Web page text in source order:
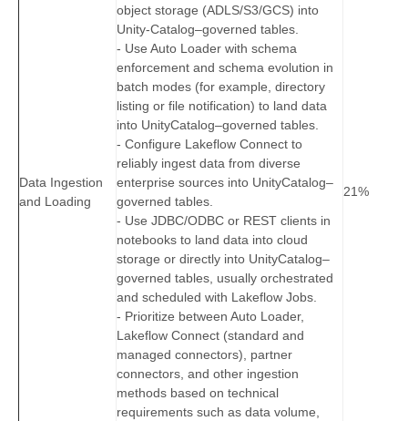
Data Ingestion
and Loading
object storage (ADLS/S3/GCS) into
Unity‑Catalog–governed tables.
- Use Auto Loader with schema
enforcement and schema evolution in
batch modes (for example, directory
listing or file notification) to land data
into UnityCatalog–governed tables.
- Configure Lakeflow Connect to
reliably ingest data from diverse
enterprise sources into UnityCatalog–
governed tables.
- Use JDBC/ODBC or REST clients in
notebooks to land data into cloud
storage or directly into UnityCatalog–
governed tables, usually orchestrated
and scheduled with Lakeflow Jobs.
- Prioritize between Auto Loader,
Lakeflow Connect (standard and
managed connectors), partner
connectors, and other ingestion
methods based on technical
requirements such as data volume,
21%